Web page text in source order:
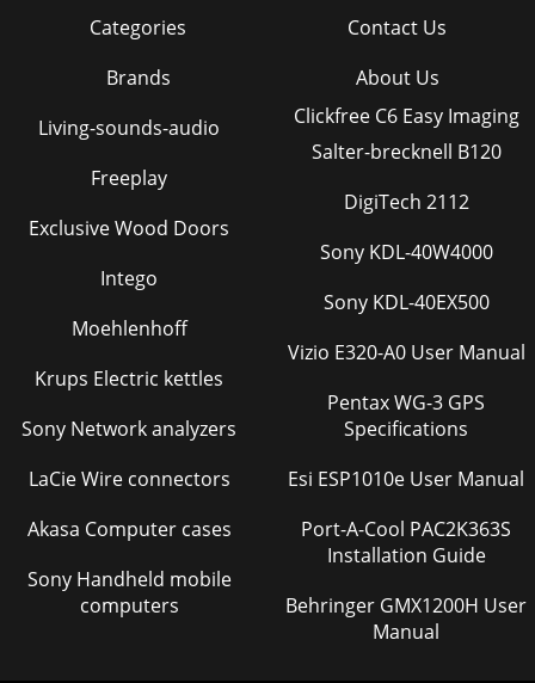
Categories
Brands
Contact Us
About Us
Living-sounds-audio
Freeplay
Exclusive Wood Doors
Intego
Moehlenhoff
Krups Electric kettles
Sony Network analyzers
LaCie Wire connectors
Akasa Computer cases
Sony Handheld mobile
computers
Clickfree C6 Easy Imaging
Salter-brecknell B120
DigiTech 2112
Sony KDL-40W4000
Sony KDL-40EX500
Vizio E320-A0 User Manual
Pentax WG-3 GPS
Specifications
Esi ESP1010e User Manual
Port-A-Cool PAC2K363S
Installation Guide
Behringer GMX1200H User
Manual